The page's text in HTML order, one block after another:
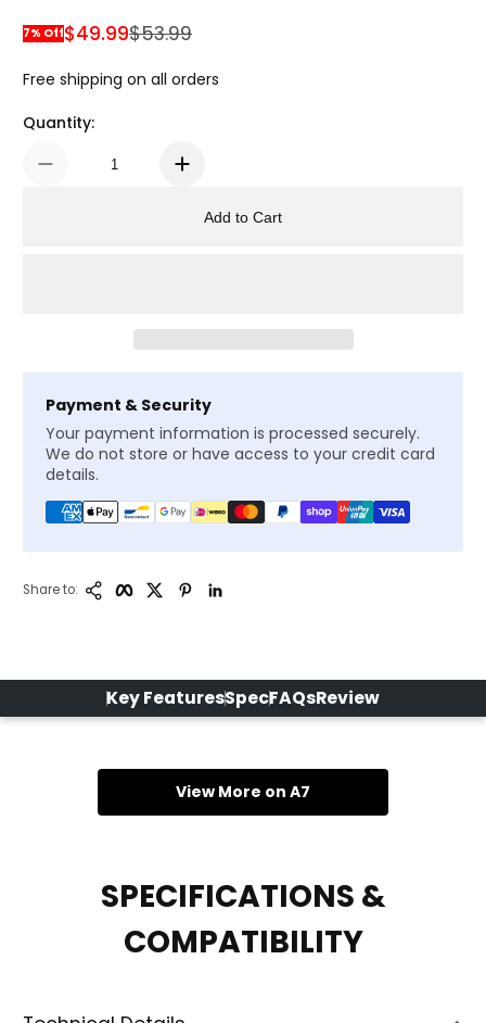
7% OffSale Price
$49.99
Regular Price
$53.99
Free shipping on all orders
Quantity:
Add to Cart
Payment & Security
Your payment information is processed securely.
We do not store or have access to your credit card
details.
Share to:
Copy LinkFacebook
Twitter
Key FeaturesSpecFAQsReview
View More on A7
SPECIFICATIONS &
COMPATIBILITY